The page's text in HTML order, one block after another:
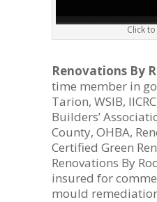
Click
Renovations By
time member in
Tarion, WSIB,
Builders’
County, OHBA,
Certified Green
Renovations By
insured for
mould